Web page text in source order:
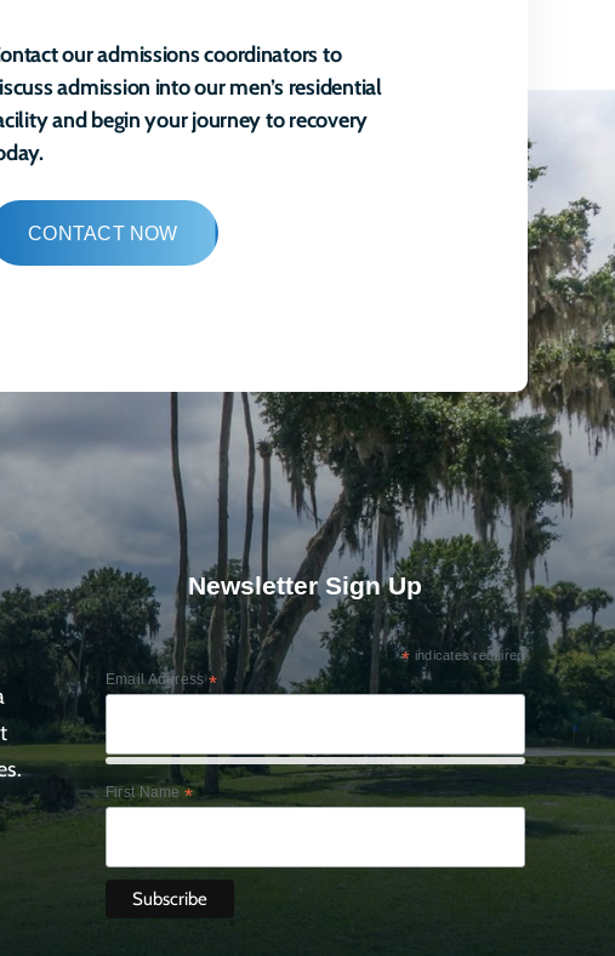
our admissions coordinators to
admission into our men’s residential
and begin your journey to recovery
CONTACT NOW
Newsletter Sign Up
* indicates required
Email Address*
First Name*